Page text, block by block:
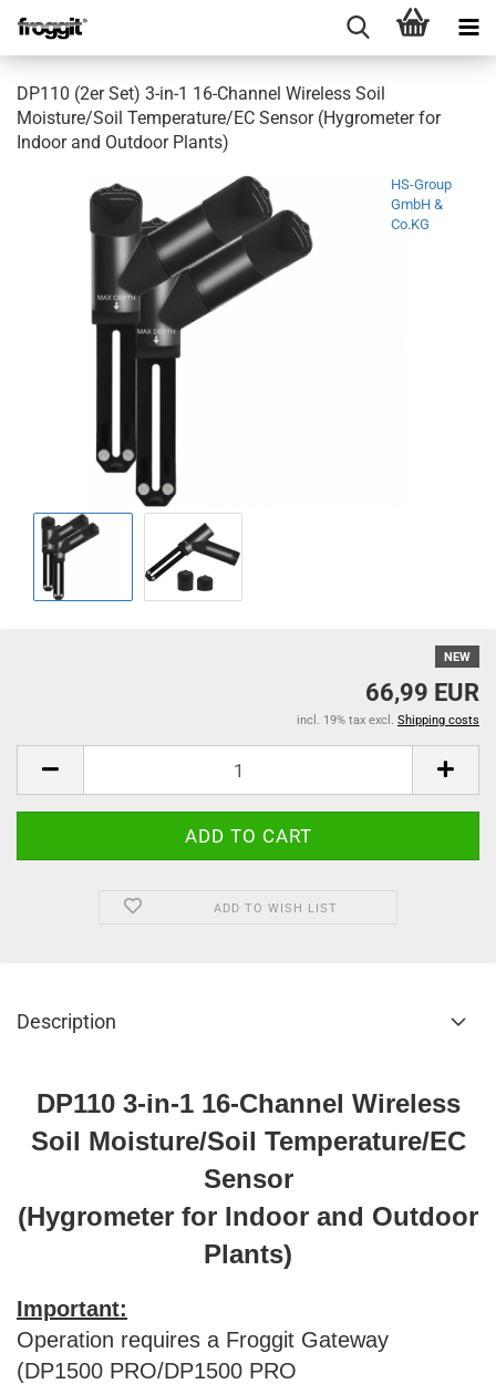
DP110 (2er Set) 3-in-1 16-Channel Wireless Soil
Moisture/Soil Temperature/EC Sensor (Hygrometer for
Indoor and Outdoor Plants)
HS-Group
GmbH &
Co.KG
NEW
66,99 EUR
incl. 19% tax excl. Shipping costs
ADD TO WISH LIST
Description
DP110 3-in-1 16-Channel Wireless
Soil Moisture/Soil Temperature/EC
Sensor
(Hygrometer for Indoor and Outdoor
Plants)
Important:
Operation requires a Froggit Gateway
(DP1500 PRO/DP1500 PRO